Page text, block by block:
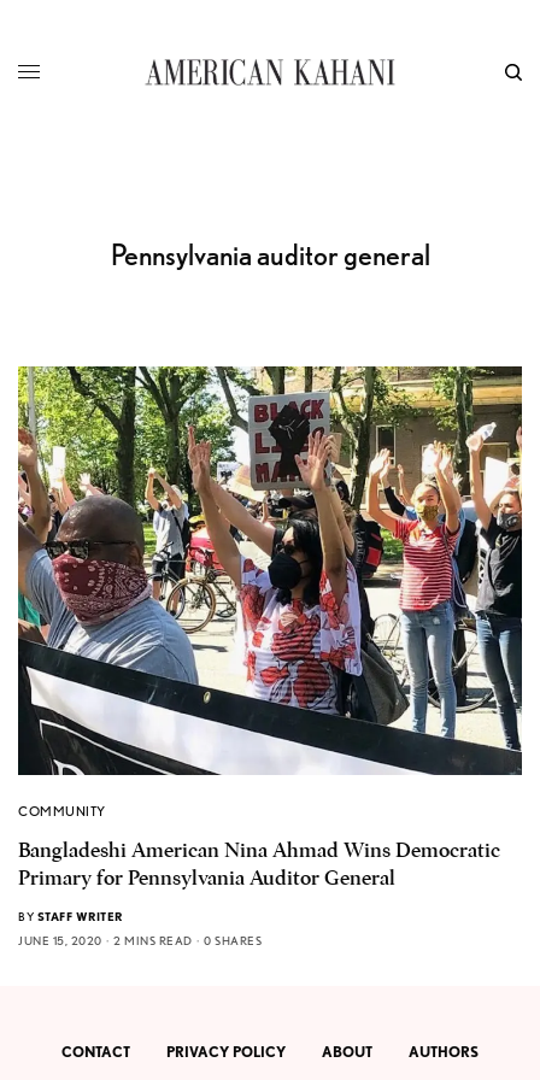
Pennsylvania auditor general
COMMUNITY
Bangladeshi American Nina Ahmad Wins Democratic
Primary for Pennsylvania Auditor General
BY STAFF WRITER
JUNE 15, 2020
2 MINS READ 0 SHARES
CONTACT PRIVACY POLICY ABOUT AUTHORS